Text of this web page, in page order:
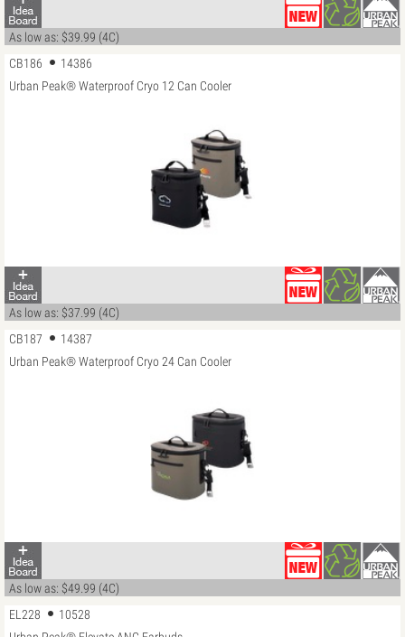
As low as: $39.99 (4C)
CB186
14386
Urban Peak® Waterproof Cryo 12 Can Cooler
As low as: $37.99 (4C)
CB187
14387
Urban Peak® Waterproof Cryo 24 Can Cooler
As low as: $49.99 (4C)
EL228
10528